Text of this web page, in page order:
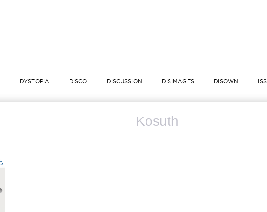
DYSTOPIA DISCO DISCUSSION DISIMAGES DISOWN
Kosuth